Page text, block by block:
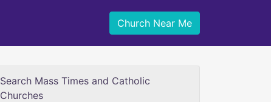
Church Near Me
Search Mass Times and Catholic
Churches